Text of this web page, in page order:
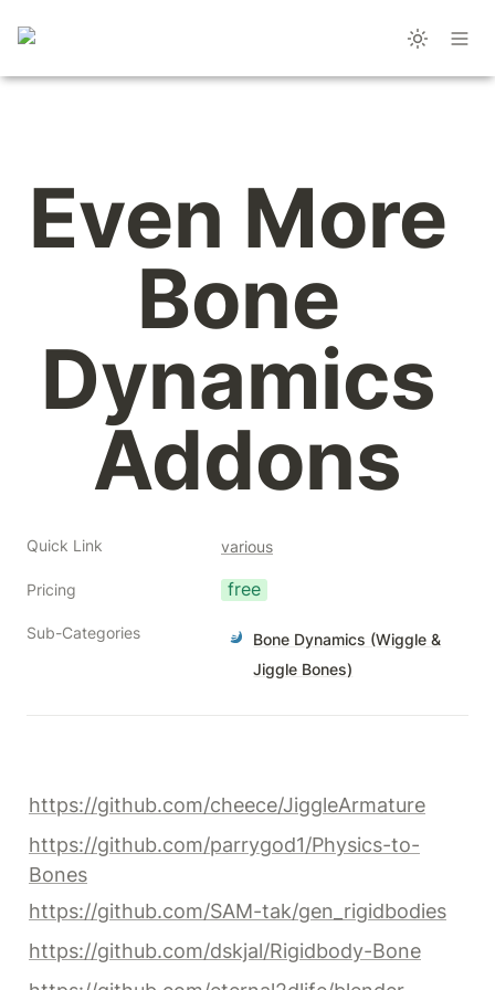
Even More
Bone
Dynamics
Addons
Quick Link various
Pricing free
Sub-Categories
Bone Dynamics (Wiggle &
Jiggle Bones)
https://github.com/cheece/JiggleArmature
https://github.com/parrygod1/Physics-to-
Bones
https://github.com/SAM-tak/gen_rigidbodies
https://github.com/dskjal/Rigidbody-Bone